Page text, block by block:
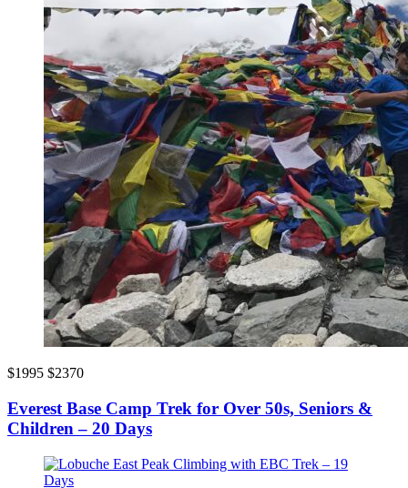
$1995 $2370
Everest Base Camp Trek for Over 50s, Seniors &
Children – 20 Days